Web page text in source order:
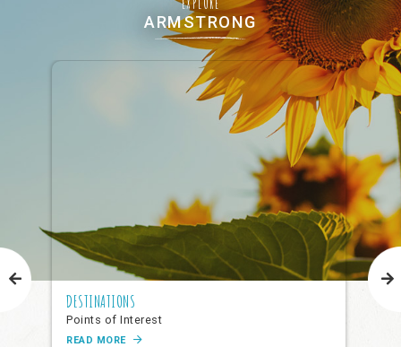
EXPLORE
ARMSTRONG
DESTINATIONS
Points of Interest
READ MORE